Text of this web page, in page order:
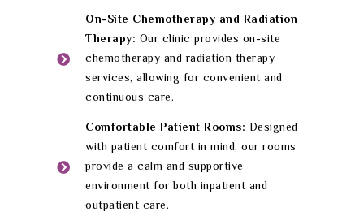
On-Site Chemotherapy and Radiation
Therapy: Our clinic provides on-site
chemotherapy and radiation therapy
services, allowing for convenient and
continuous care.
Comfortable Patient Rooms: Designed
with patient comfort in mind, our rooms
provide a calm and supportive
environment for both inpatient and
outpatient care.